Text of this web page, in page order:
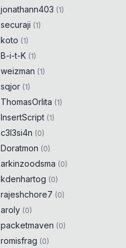
jonathann403 (1)
securaji (1)
koto (1)
B-i-t-K (1)
weizman (1)
sqjor (1)
ThomasOrlita (1)
InsertScript (1)
c3l3si4n (0)
Doratmon (0)
arkinzoodsma (0)
kdenhartog (0)
rajeshchore7 (0)
aroly (0)
packetmaven (0)
romisfrag (0)